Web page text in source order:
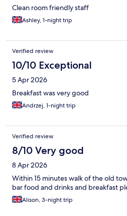
Clean room friendly staff
Ashley, 1-night trip
Verified review
10/10 Exceptional
5 Apr 2026
Breakfast was very good
Andrzej, 1-night trip
Verified review
8/10 Very good
8 Apr 2026
Within 15 minutes walk of the old
bar food and drinks and breakfast
Alison, 3-night trip